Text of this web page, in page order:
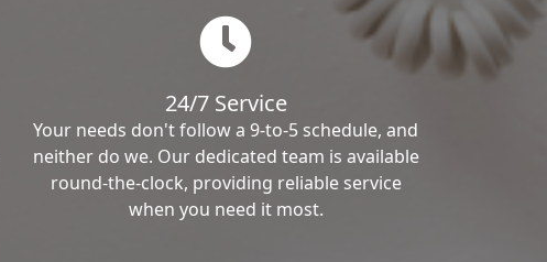
24/7 Service
Your needs don't follow a 9-to-5 schedule, and
neither do we. Our dedicated team is available
round-the-clock, providing reliable service
when you need it most.